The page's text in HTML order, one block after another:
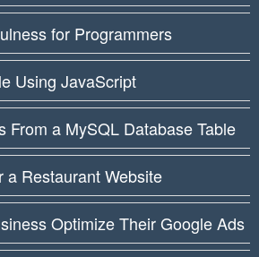
for Programmers
Using JavaScript
From a MySQL Database Table
a Restaurant Website
Optimize Their Google Ads